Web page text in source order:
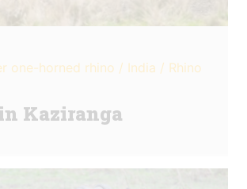
one-horned rhino / India / Rhino
Kaziranga